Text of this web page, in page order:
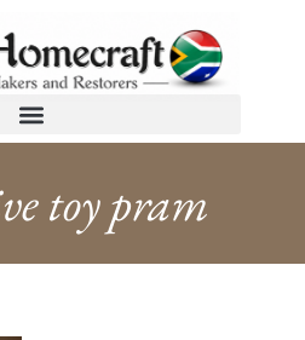
toy pram